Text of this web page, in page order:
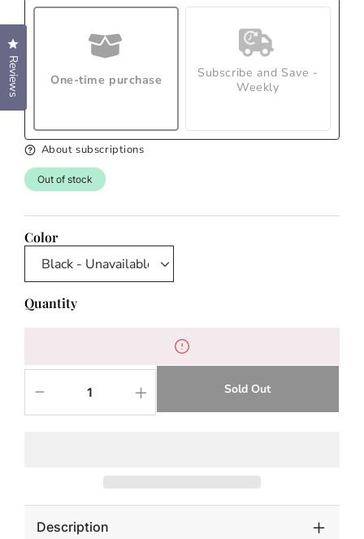
One-time purchase
Subscribe and Save -
Weekly
About subscriptions
Out of stock
Color
Quantity
quantity
Sculptures,
Set
Increase
quantity
Decorative
Cube
Sculptures,
Sold Out
Description
Reviews
Click to open the reviews dialog